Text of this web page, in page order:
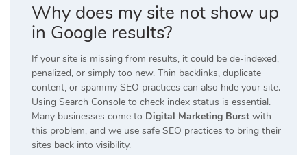
Why does my site not show up
in Google results?
If your site is missing from results, it could be de-indexed,
penalized, or simply too new. Thin backlinks, duplicate
content, or spammy SEO practices can also hide your site.
Using Search Console to check index status is essential.
Many businesses come to Digital Marketing Burst with
this problem, and we use safe SEO practices to bring their
sites back into visibility.